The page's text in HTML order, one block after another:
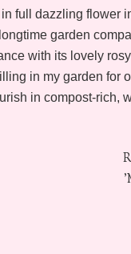
full dazzling flower
garden
with its lovely
in my garden for
in compost-rich,